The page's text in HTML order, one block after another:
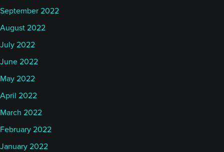
September 2022
August 2022
July 2022
June 2022
May 2022
April 2022
March 2022
February 2022
January 2022